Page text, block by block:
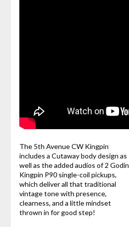
The 5th Avenue CW Kingpin
includes a Cutaway body design as
well as the added audios of 2 Godin
Kingpin P90 single-coil pickups,
which deliver all that traditional
vintage tone with presence,
clearness, and a little mindset
thrown in for good step!